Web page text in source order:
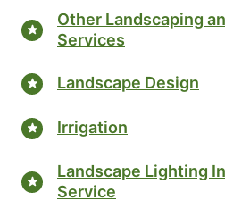
Other Landscaping
Services
Landscape Design
Irrigation
Landscape Lighting
Service